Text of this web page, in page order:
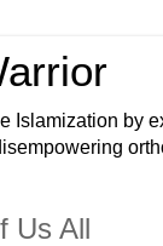
Islamization by
Us All